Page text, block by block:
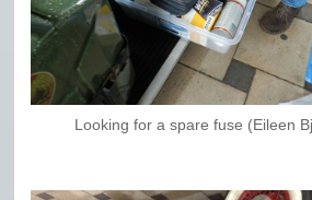
Looking for a spare fuse (Eileen